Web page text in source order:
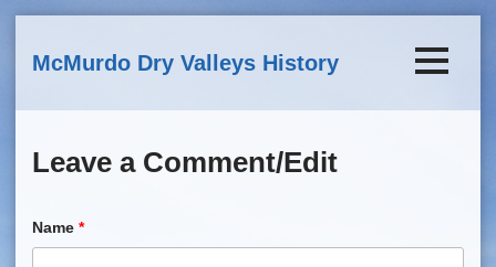
McMurdo Dry Valleys History
Leave a Comment/Edit
Name *